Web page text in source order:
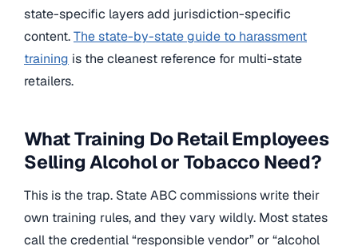
state-specific layers add jurisdiction-specific
content.The state-by-state guide to harassment
training is the cleanest reference for multi-state
retailers.
What Training Do Retail Employees
Selling Alcohol or Tobacco Need?
This is the trap. State ABC commissions write their
own training rules, and they vary wildly. Most states
call the credential “responsible vendor” or “alcohol